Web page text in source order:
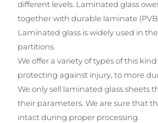
different levels. Laminated glass
together with durable laminate
Laminated glass is widely used in
partitions.
We offer a variety of types of this
protecting against injury, to more
We only sell laminated glass
their parameters. We are sure that
intact during proper processing.